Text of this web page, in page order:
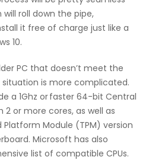
roll down the pipe,
it free of charge just like a
10.
PC that doesn’t meet the
is more complicated.
a 1Ghz or faster 64-bit Central
2 or more cores, as well as
Platform Module (TPM) version
Microsoft has also
list of compatible CPUs.